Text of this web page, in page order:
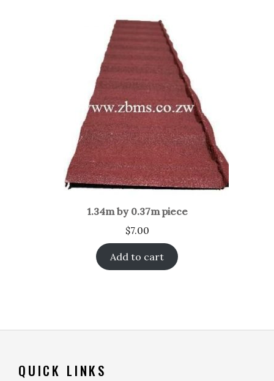
1.34m by 0.37m piece
$7.00
Add to cart
QUICK LINKS